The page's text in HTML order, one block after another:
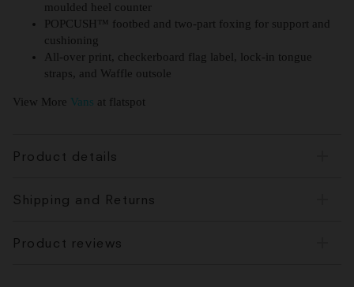
moulded heel counter
POPCUSH™ footbed and two-part foxing for support and
cushioning
All-over print, checkerboard flag label, lock-in tongue
straps, and Waffle outsole
View More Vans at flatspot
Product details
Shipping and Returns
Product reviews